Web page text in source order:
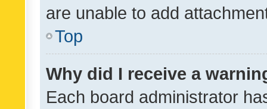
are unable to add
Top
Why did I receive a
Each board administrator